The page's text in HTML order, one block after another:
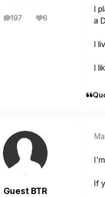
197
posts 6
Reputation
I
a
I
I
Guest BTR
If